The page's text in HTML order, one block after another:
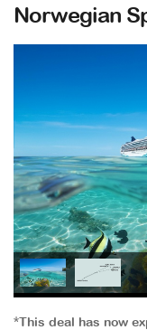
Norwegian
*This deal has now